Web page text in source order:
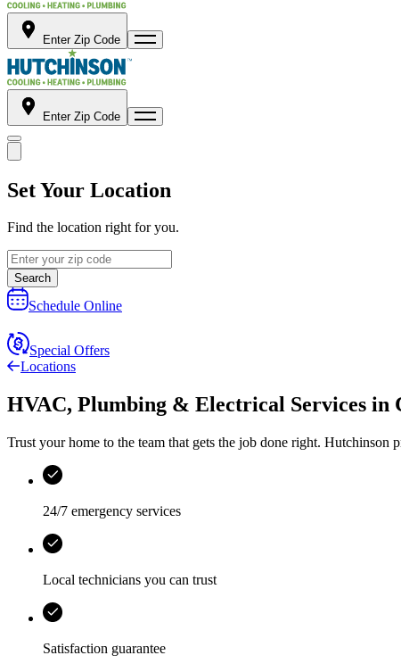
Enter Zip Code
Enter Zip Code
Set Your Location
Find the location right for you.
Search
Schedule Online
Special Offers
Locations
HVAC, Plumbing & Electrical Services in
Trust your home to the team that gets the job done right. Hutchinson
24/7 emergency services
Local technicians you can trust
Satisfaction guarantee